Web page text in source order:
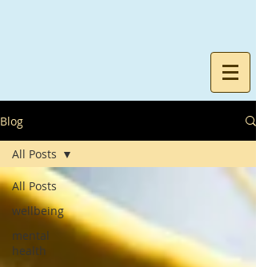
Blog
All Posts
wellbeing
mental
health
All Posts